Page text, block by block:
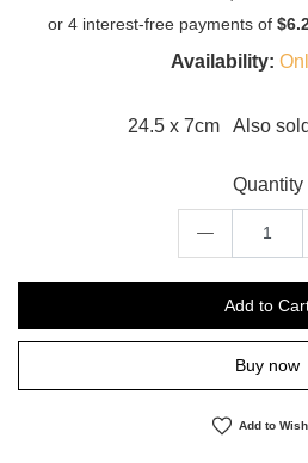
Availability:
24.5 x 7cm Also
Quantity
Add to
Buy now
Add to